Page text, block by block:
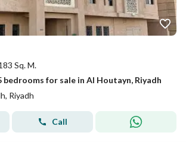
Sq. M.
for sale in Al Houtayn, Riyadh
Riyadh
Call